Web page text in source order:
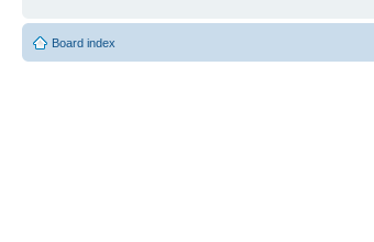
Board index